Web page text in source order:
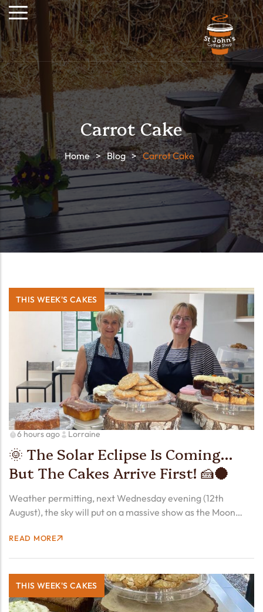
Carrot Cake
Home > Blog > Carrot Cake
THIS WEEK'S CAKES
6 hours ago Lorraine
🌞 The Solar Eclipse Is Coming…
But The Cakes Arrive First! 🍰🌑
Weather permitting, next Wednesday evening (12th
August), the sky will put on a massive show as the Moon
see a whopping 90% partial eclipse!…
READ MORE
THIS WEEK'S CAKES